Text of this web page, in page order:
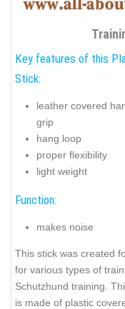
Key features of this
Stick:
leather covered
grip
hang loop
proper flexibility
light weight
Function:
makes noise
This stick was created
for various types of
Schutzhund training.
is made of plastic